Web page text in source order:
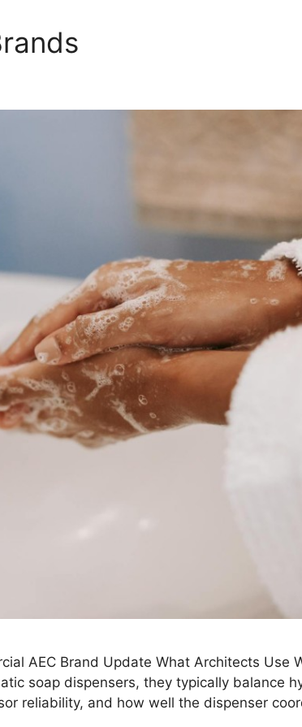
AEC Brand Update What Architects Use
soap dispensers, they typically balance
reliability, and how well the dispenser